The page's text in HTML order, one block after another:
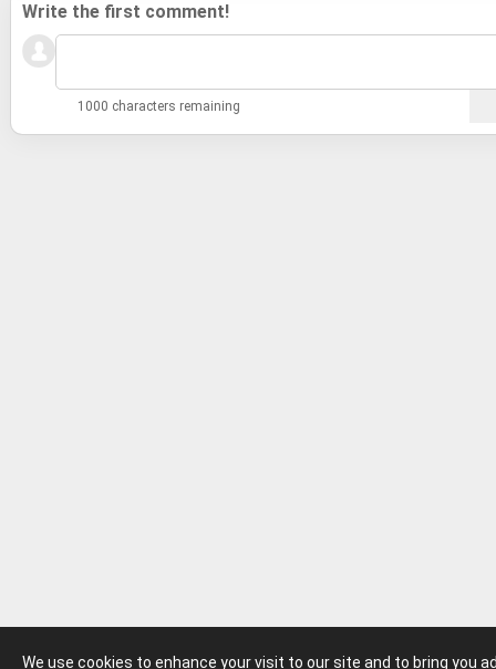
We use cookies to enhance your visit to our site and to bring
Write the first comment!
1000 characters remaining